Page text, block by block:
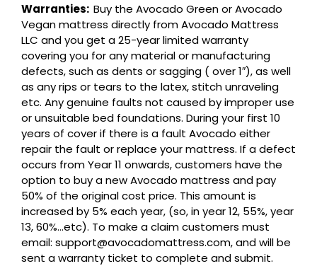
Warranties: Buy the Avocado Green or Avocado
Vegan mattress directly from Avocado Mattress
LLC and you get a 25-year limited warranty
covering you for any material or manufacturing
defects, such as dents or sagging ( over 1″), as well
as any rips or tears to the latex, stitch unraveling
etc. Any genuine faults not caused by improper use
or unsuitable bed foundations. During your first 10
years of cover if there is a fault Avocado either
repair the fault or replace your mattress. If a defect
occurs from Year 11 onwards, customers have the
option to buy a new Avocado mattress and pay
50% of the original cost price. This amount is
increased by 5% each year, (so, in year 12, 55%, year
13, 60%…etc). To make a claim customers must
email: support@avocadomattress.com, and will be
sent a warranty ticket to complete and submit.